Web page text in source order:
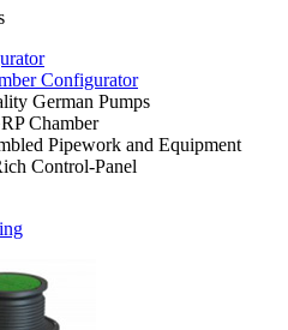
Configurator
German Pumps
Chamber
Pipework and Equipment
Control-Panel